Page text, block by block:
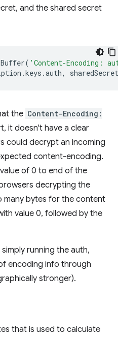
and the shared secret
Buffer( 'Content-Encoding:
.keys .auth, sharedSecret
the Content-Encoding:
it doesn't have a clear
could decrypt an incoming
content-encoding.
of 0 to end of the
decrypting the
many bytes for the content
value 0, followed by the
running the auth,
encoding info through
stronger).
that is used to calculate